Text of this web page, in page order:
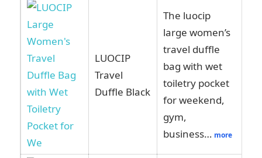
LUOCIP
Travel
Duffle Black
The luocip
large women’s
travel duffle
bag with wet
toiletry pocket
for weekend,
gym,
business… more